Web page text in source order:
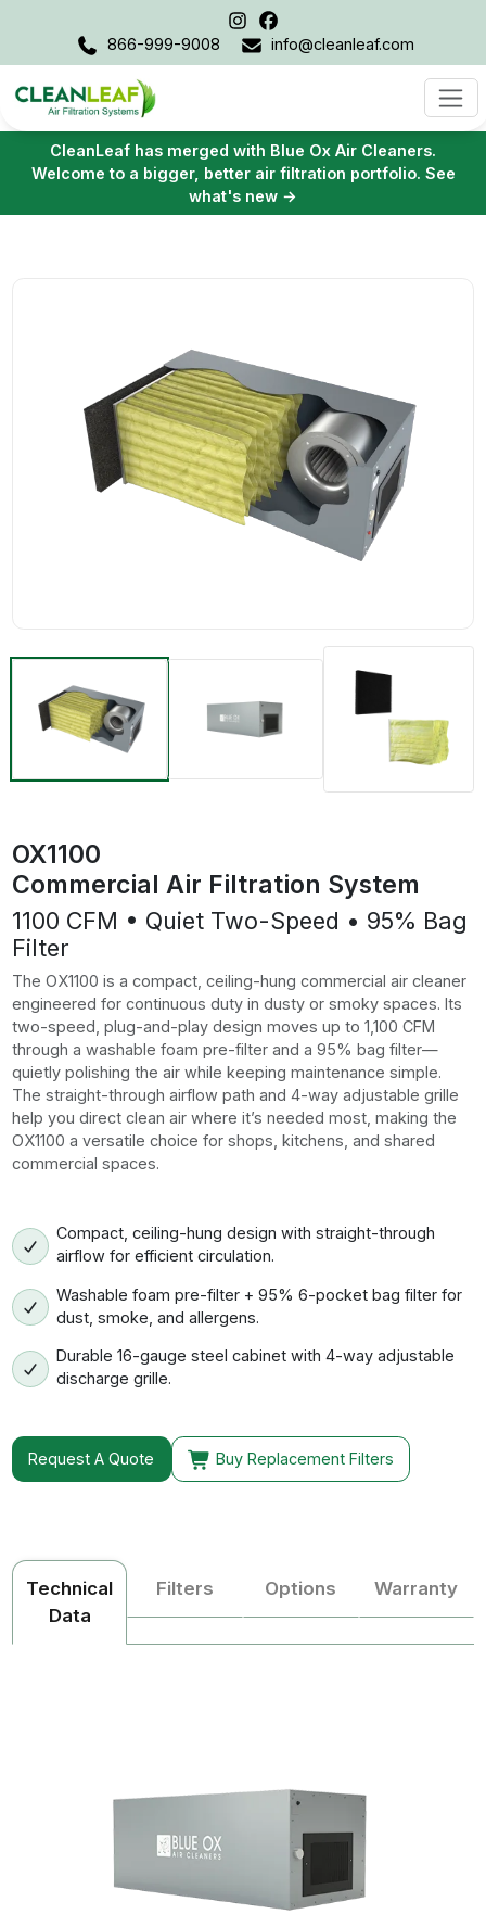
CleanLeaf has merged with Blue Ox Air Cleaners.
Welcome to a bigger, better air filtration portfolio. See
what's new →
866-999-9008 info@cleanleaf.com
OX1100
Commercial Air Filtration System
1100 CFM • Quiet Two-Speed • 95% Bag
Filter
The OX1100 is a compact, ceiling-hung commercial air cleaner
engineered for continuous duty in dusty or smoky spaces. Its
two-speed, plug-and-play design moves up to 1,100 CFM
through a washable foam pre-filter and a 95% bag filter—
quietly polishing the air while keeping maintenance simple.
The straight-through airflow path and 4-way adjustable grille
help you direct clean air where it’s needed most, making the
OX1100 a versatile choice for shops, kitchens, and shared
commercial spaces.
Compact, ceiling-hung design with straight-through
airflow for efficient circulation.
Washable foam pre-filter + 95% 6-pocket bag filter for
dust, smoke, and allergens.
Durable 16-gauge steel cabinet with 4-way adjustable
discharge grille.
Request A Quote Buy Replacement Filters
Technical
Data
Filters Options Warranty